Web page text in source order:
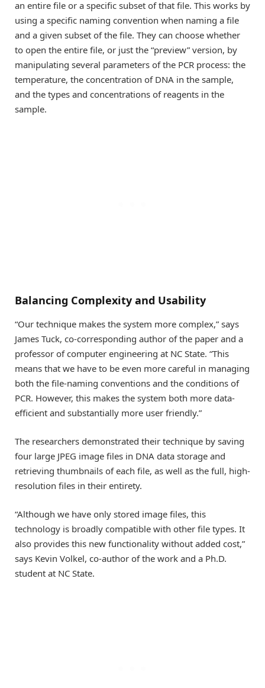
an entire file or a specific subset of that file. This works by
using a specific naming convention when naming a file
and a given subset of the file. They can choose whether
to open the entire file, or just the “preview” version, by
manipulating several parameters of the PCR process: the
temperature, the concentration of DNA in the sample,
and the types and concentrations of reagents in the
sample.
Balancing Complexity and Usability
“Our technique makes the system more complex,” says
James Tuck, co-corresponding author of the paper and a
professor of computer engineering at NC State. “This
means that we have to be even more careful in managing
both the file-naming conventions and the conditions of
PCR. However, this makes the system both more data-
efficient and substantially more user friendly.”
The researchers demonstrated their technique by saving
four large JPEG image files in DNA data storage and
retrieving thumbnails of each file, as well as the full, high-
resolution files in their entirety.
“Although we have only stored image files, this
technology is broadly compatible with other file types. It
also provides this new functionality without added cost,”
says Kevin Volkel, co-author of the work and a Ph.D.
student at NC State.